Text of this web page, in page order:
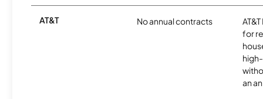
AT&T No annual contracts
for
an